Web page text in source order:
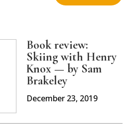
Book review:
Skiing with Henry
Knox — by Sam
Brakeley
December 23, 2019